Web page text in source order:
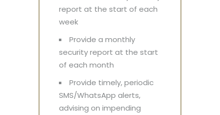
report at the start of each
week
Provide a monthly
security report at the start
of each month
Provide timely, periodic
SMS/WhatsApp alerts,
advising on impending